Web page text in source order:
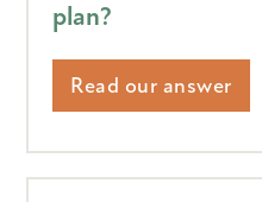
plan?
Read our answer